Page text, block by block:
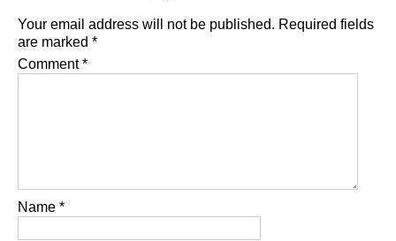
Your email address will not be published. Required fields
are marked *
Comment*
Name *